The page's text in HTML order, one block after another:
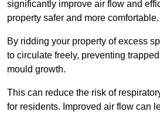
significantly improve air flow and
property safer and more comfortable.
By ridding your property of excess
to circulate freely, preventing
mould growth.
This can reduce the risk of
for residents. Improved air flow can